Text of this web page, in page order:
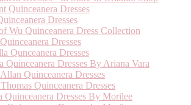
Quinceanera Dresses
Dresses
Wu Quinceanera Dress Collection
Dresses
Qunceanera Dresses
Quinceanera Dresses By Ariana Vara
Quinceanera Dresses
Quinceanera Dresses
Quinceanera Dresses By Morilee